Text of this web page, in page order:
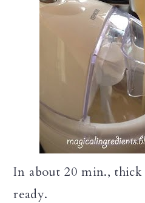
In about 20 min.,
ready.